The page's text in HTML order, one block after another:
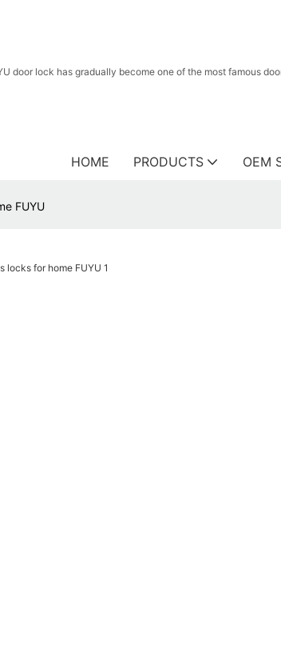
door lock has gradually become one of the most famous
HOME PRODUCTS OEM
FUYU